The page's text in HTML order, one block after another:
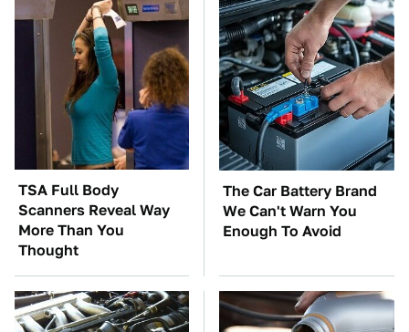
TSA Full Body
Scanners Reveal Way
More Than You
Thought
The Car Battery Brand
We Can't Warn You
Enough To Avoid